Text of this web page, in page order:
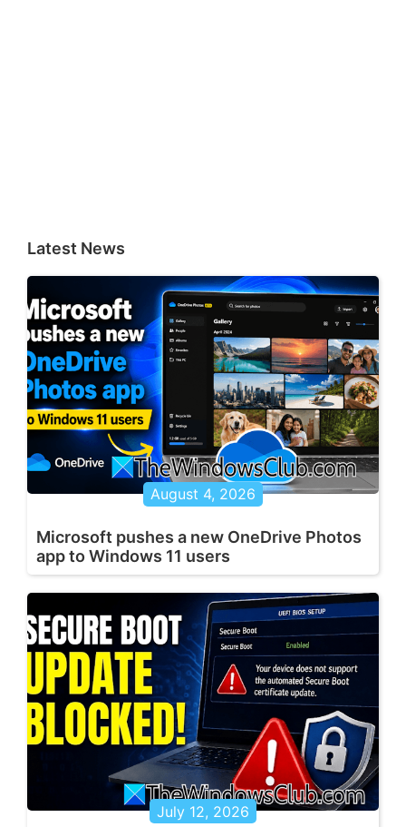
Latest News
August 4, 2026
Microsoft pushes a new OneDrive Photos
app to Windows 11 users
July 12, 2026